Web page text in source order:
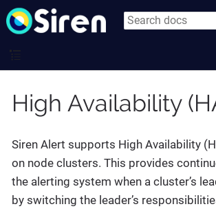
High Availability
Siren Alert supports High Availability
on node clusters. This provides
the alerting system when a cluster’s
by switching the leader’s